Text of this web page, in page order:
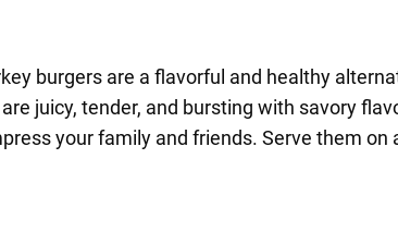
burgers are a flavorful and healthy
juicy, tender, and bursting with savory
your family and friends. Serve them